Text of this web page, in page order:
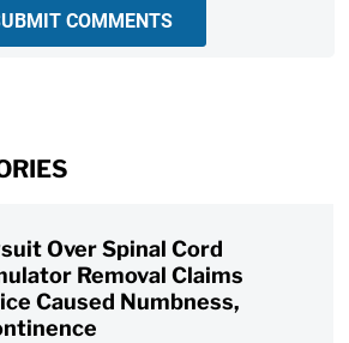
COMMENTS
Over Spinal Cord
Removal Claims
Caused Numbness,